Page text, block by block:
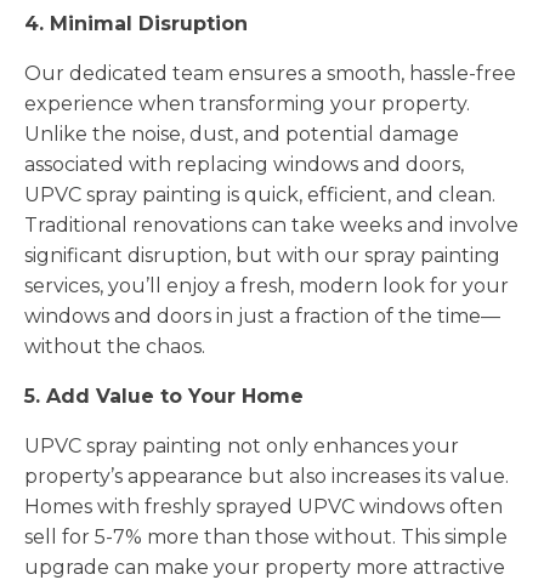
4. Minimal Disruption
Our dedicated team ensures a smooth, hassle-free
experience when transforming your property.
Unlike the noise, dust, and potential damage
associated with replacing windows and doors,
UPVC spray painting is quick, efficient, and clean.
Traditional renovations can take weeks and involve
significant disruption, but with our spray painting
services, you’ll enjoy a fresh, modern look for your
windows and doors in just a fraction of the time—
without the chaos.
5. Add Value to Your Home
UPVC spray painting not only enhances your
property’s appearance but also increases its value.
Homes with freshly sprayed UPVC windows often
sell for 5-7% more than those without. This simple
upgrade can make your property more attractive